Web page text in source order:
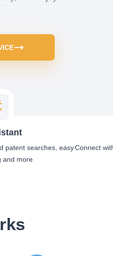
patent searches, easy
and more
Connect